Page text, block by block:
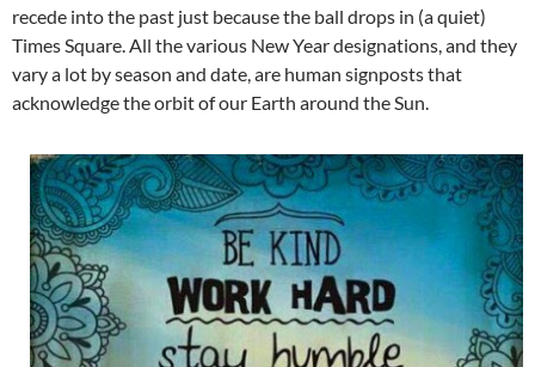
recede into the past just because the ball drops in (a quiet)
Times Square. All the various New Year designations, and they
vary a lot by season and date, are human signposts that
acknowledge the orbit of our Earth around the Sun.